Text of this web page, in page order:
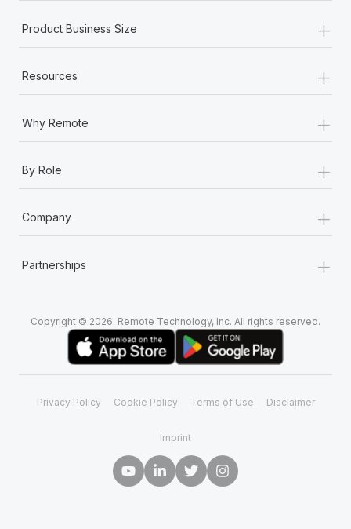
Product Business Size +
Resources +
Why Remote +
By Role +
Company +
Partnerships +
Copyright © 2026. Remote Technology, Inc. All rights reserved.
Privacy Policy Cookie Policy Terms of Use Disclaimer
Imprint